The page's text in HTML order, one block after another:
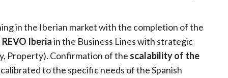
in the Iberian market with the completion of the
Iberiain the Business Lines with strategic
Property). Confirmation of the scalability of the
to the specific needs of the Spanish